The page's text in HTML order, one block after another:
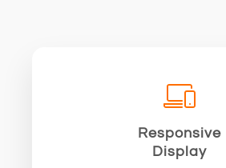
Responsive
Display